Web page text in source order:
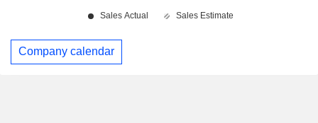
Company calendar